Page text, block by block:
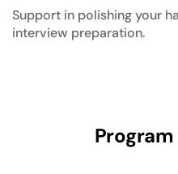
Support in polishing your
interview preparation.
Program